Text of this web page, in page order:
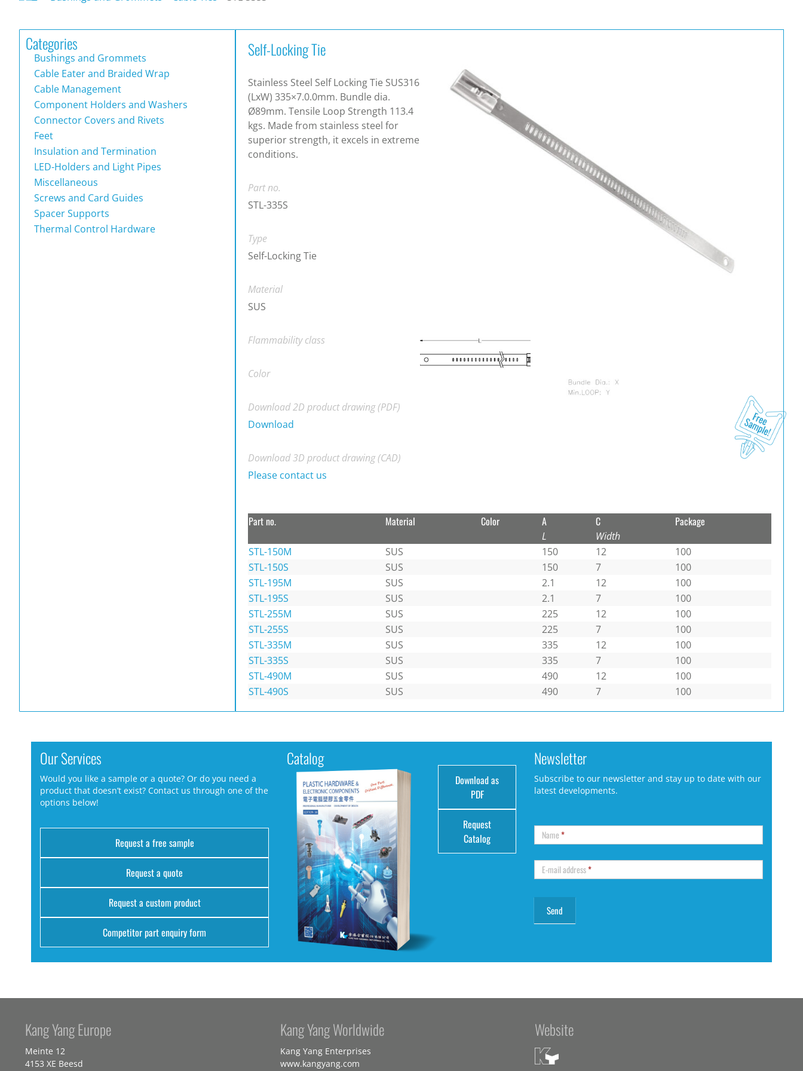
Categories
Bushings and Grommets
Cable Eater and Braided Wrap
Cable Management
Component Holders and Washers
Connector Covers and Rivets
Feet
Insulation and Termination
LED-Holders and Light Pipes
Miscellaneous
Screws and Card Guides
Spacer Supports
Thermal Control Hardware
Self-Locking Tie
Stainless Steel Self Locking Tie SUS316
(LxW) 335×7.0.0mm. Bundle dia.
Ø89mm. Tensile Loop Strength 113.4
kgs. Made from stainless steel for
superior strength, it excels in extreme
conditions.
Part no.
STL-335S
Type
Self-Locking Tie
Material
SUS
Flammability class
Color
Download 2D product drawing (PDF)
Download
Download 3D product drawing (CAD)
Please contact us
Part no. Material Color A
L
C
Width
Package
STL-150M SUS 150 12
100
STL-150S
SUS 150 7
100
STL-195M
SUS 2.1 12
100
STL-195S
SUS 2.1 7
100
STL-255M
SUS 225 12
100
STL-255S
SUS 225 7
100
STL-335M
SUS 335 12
100
STL-335S
SUS 335 7
100
STL-490M
SUS 490 12
100
STL-490S
SUS 490 7 100
Our Services
Would you like a sample or a quote? Or do you need a
product that doesn’t exist? Contact us through one of the
options below!
Request a free sample
Request a quote
Request a custom product
Competitor part enquiry form
Catalog
Download as
PDF
Request
Catalog
Newsletter
Subscribe to our newsletter and stay up to date with our
latest developments.
Name*
E-mail address*
Kang Yang Europe
Meinte 12
4153 XE Beesd
Kang Yang Worldwide
Kang Yang Enterprises
www.kangyang.com
Website